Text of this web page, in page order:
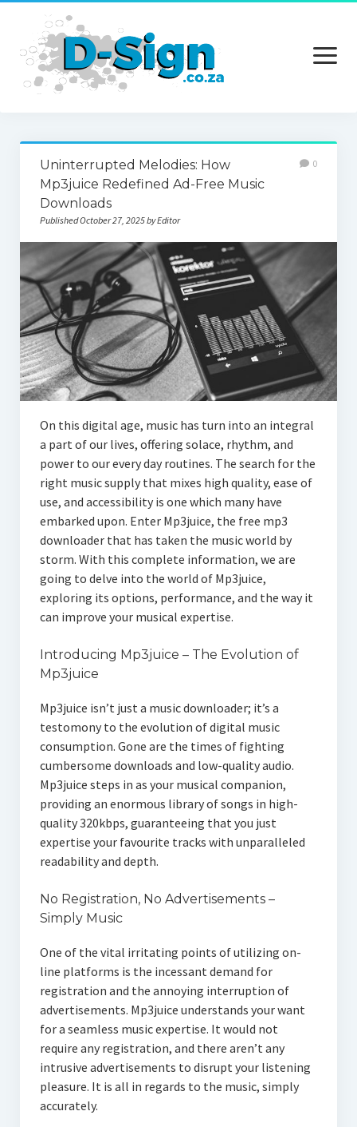
open
menu
Home
Services
Technology
Contact Us
Uninterrupted Melodies: How
Mp3juice Redefined Ad-Free Music
Downloads
Published October 27, 2025 by Editor
0
On this digital age, music has turn into an integral
a part of our lives, offering solace, rhythm, and
power to our every day routines. The search for the
right music supply that mixes high quality, ease of
use, and accessibility is one which many have
embarked upon. Enter Mp3juice, the free mp3
downloader that has taken the music world by
storm. With this complete information, we are
going to delve into the world of Mp3juice,
exploring its options, performance, and the way it
can improve your musical expertise.
Introducing Mp3juice – The Evolution of
Mp3juice
Mp3juice isn’t just a music downloader; it’s a
testomony to the evolution of digital music
consumption. Gone are the times of fighting
cumbersome downloads and low-quality audio.
Mp3juice steps in as your musical companion,
providing an enormous library of songs in high-
quality 320kbps, guaranteeing that you just
expertise your favourite tracks with unparalleled
readability and depth.
No Registration, No Advertisements –
Simply Music
One of the vital irritating points of utilizing on-
line platforms is the incessant demand for
registration and the annoying interruption of
advertisements. Mp3juice understands your want
for a seamless music expertise. It would not
require any registration, and there aren’t any
intrusive advertisements to disrupt your listening
pleasure. It is all in regards to the music, simply
accurately.